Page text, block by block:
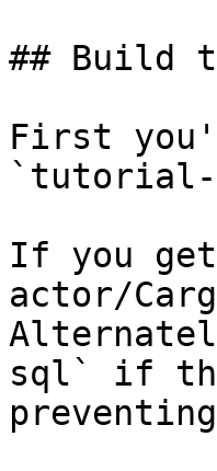
## Build
First
`tutorial-
If you
actor/
sql` if